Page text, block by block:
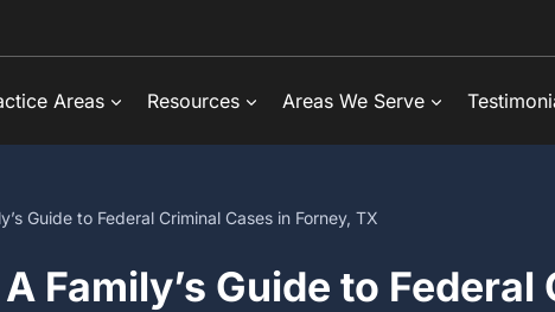
Areas Resources Areas We Serve
Guide to Federal Criminal Cases in Forney, TX
Family’s Guide to Federal